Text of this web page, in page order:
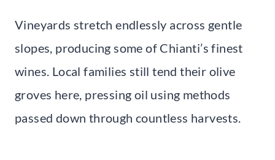
Vineyards stretch endlessly across gentle
slopes, producing some of Chianti’s finest
wines. Local families still tend their olive
groves here, pressing oil using methods
passed down through countless harvests.